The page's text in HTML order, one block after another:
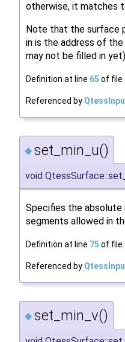
otherwise, it matches
Note that the surface
in is the address of
may not be filled in
Definition at line 65 of file
Referenced by
◆ set_min_u()
void
Specifies the absolute
segments allowed in
Definition at line 75 of file
Referenced by
◆ set_min_v()